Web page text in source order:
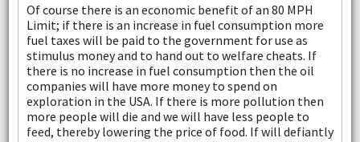
Of course there is an economic benefit of an 80 MPH
Limit; if there is an increase in fuel consumption more
fuel taxes will be paid to the government for use as
stimulus money and to hand out to welfare cheats. If
there is no increase in fuel consumption then the oil
companies will have more money to spend on
exploration in the USA. If there is more pollution then
more people will die and we will have less people to
feed, thereby lowering the price of food. If will defiantly